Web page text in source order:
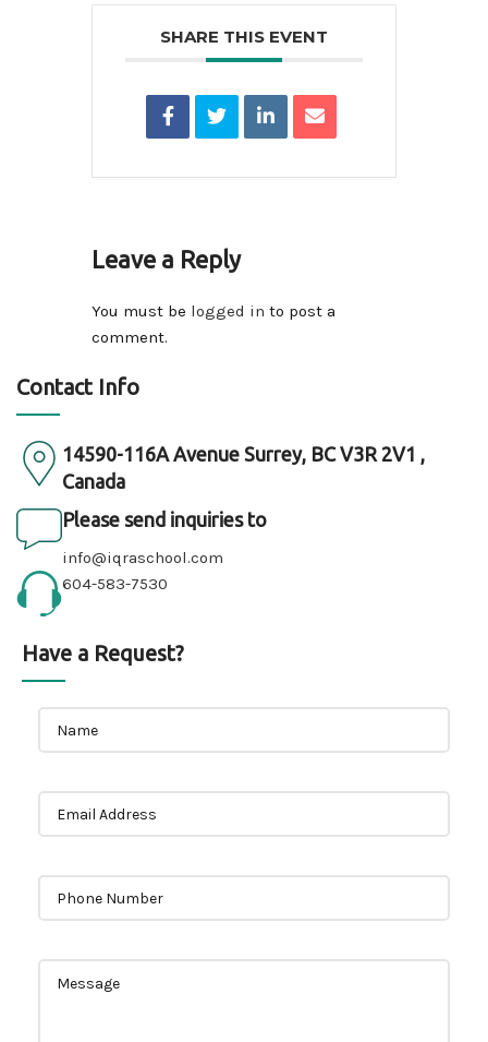
SHARE THIS EVENT
Leave a Reply
You must be logged in to post a
comment.
Contact Info
14590-116A Avenue Surrey, BC V3R 2V1 ,
Canada
Please send inquiries to
info@iqraschool.com
604-583-7530
Have a Request?